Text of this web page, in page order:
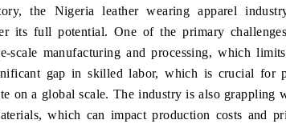
the Nigeria leather wearing apparel
its full potential. One of the primary
scale manufacturing and processing, which
gap in skilled labor, which is crucial for
on a global scale. The industry is also grappling
which can impact production costs and
→
the US and China
READ